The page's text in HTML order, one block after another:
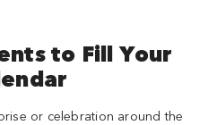
to Fill Your
or celebration around the